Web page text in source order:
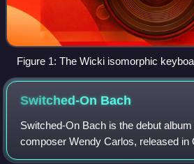
Figure 1: The Wicki isomorphic
Kaspar Wicki in 1896.
Switched-On Bach
Switched-On Bach is the debut
composer Wendy Carlos, released in
Columbia Records. Produced by